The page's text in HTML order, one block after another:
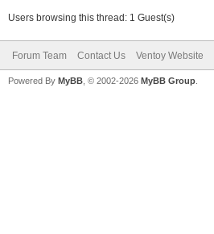
Users browsing this thread: 1 Guest(s)
Forum Team Contact Us Ventoy Website
Powered By MyBB , © 2002-2026 MyBB Group